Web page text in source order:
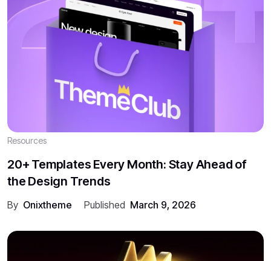
Resources
20+ Templates Every Month: Stay Ahead of
the Design Trends
By Onixtheme Published March 9, 2026